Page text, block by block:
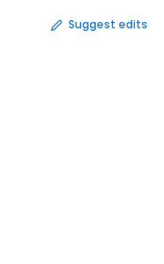
Suggest edits